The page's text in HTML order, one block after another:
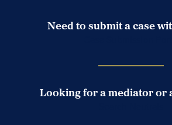
Need to submit a case
Looking for a mediator or